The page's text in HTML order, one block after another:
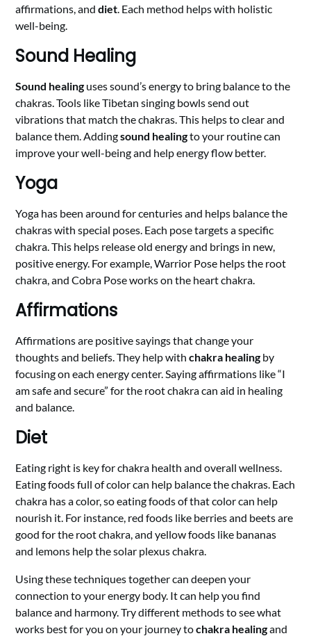
affirmations, anddiet. Each method helps with holistic
well-being.
Sound Healing
Sound healing uses sound’s energy to bring balance to the
chakras. Tools like Tibetan singing bowls send out
vibrations that match the chakras. This helps to clear and
balance them. Addingsound healingto your routine can
improve your well-being and help energy flow better.
Yoga
Yoga has been around for centuries and helps balance the
chakras with special poses. Each pose targets a specific
chakra. This helps release old energy and brings in new,
positive energy. For example, Warrior Pose helps the root
chakra, and Cobra Pose works on the heart chakra.
Affirmations
Affirmations are positive sayings that change your
thoughts and beliefs. They help withchakra healing by
focusing on each energy center. Saying affirmations like “I
am safe and secure” for the root chakra can aid in healing
and balance.
Diet
Eating right is key for chakra health and overall wellness.
Eating foods full of color can help balance the chakras. Each
chakra has a color, so eating foods of that color can help
nourish it. For instance, red foods like berries and beets are
good for the root chakra, and yellow foods like bananas
and lemons help the solar plexus chakra.
Using these techniques together can deepen your
connection to your energy body. It can help you find
balance and harmony. Try different methods to see what
works best for you on your journey tochakra healingand